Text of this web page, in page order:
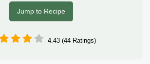
Jump to Recipe
4.43 (44 Ratings)